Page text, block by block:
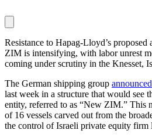
Resistance to Hapag-Lloyd’s
ZIM is intensifying, with labor unrest
coming under scrutiny in the Knesset,
The German shipping group
last week in a structure that would see
entity, referred to as “New ZIM.” This
of 16 vessels carved out from the
the control of Israeli private equity firm